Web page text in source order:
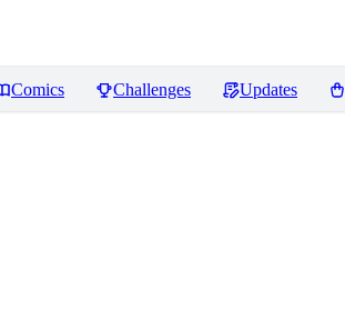
Comics Challenges Updates